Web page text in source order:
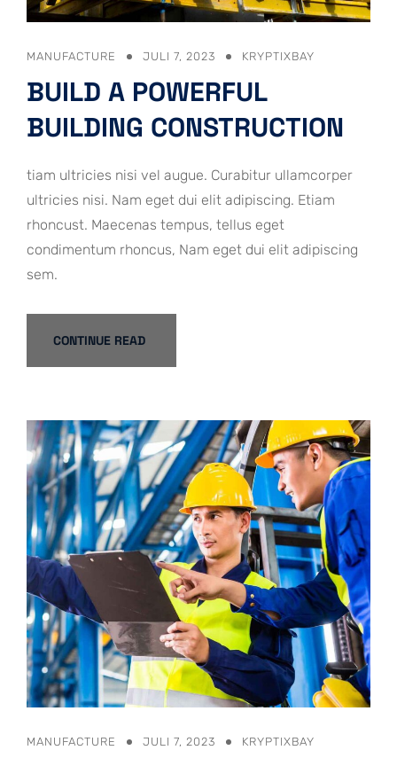
MANUFACTURE JULI 7, 2023 KRYPTIXBAY
BUILD A POWERFUL
BUILDING CONSTRUCTION
tiam ultricies nisi vel augue. Curabitur ullamcorper
ultricies nisi. Nam eget dui elit adipiscing. Etiam
rhoncust. Maecenas tempus, tellus eget
condimentum rhoncus, Nam eget dui elit adipiscing
sem.
CONTINUE READ
MANUFACTURE JULI 7, 2023 KRYPTIXBAY